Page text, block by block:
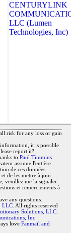
CENTURYLINK
LLC (Lumen
Technologies, Inc)
risk for any loss or gain
it is possible
report it?
to Paul Timmins
assume l'entière
de ces données.
de les mettre à jour
veuillez me la signaler.
et remerciements à
any questions.
LLC. All rights reserved
Solutions, LLC.
Inc
love Fanmail and